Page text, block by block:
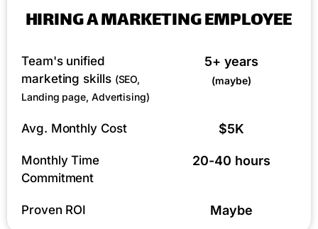
HIRING A MARKETING EMPLOYEE
Team's unified
marketing skills (SEO,
Landing page, Advertising)
5+ years
(maybe)
Avg. Monthly Cost $5K
Monthly Time
Commitment
20-40 hours
Proven ROI Maybe